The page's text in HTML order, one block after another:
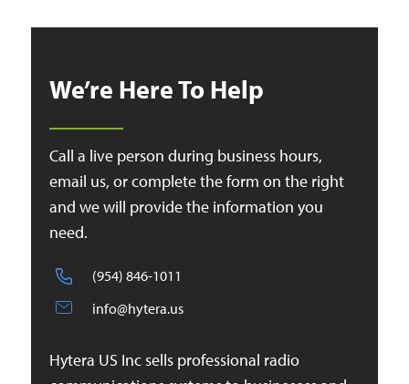
We’re Here To Help
Call a live person during business hours,
email us, or complete the form on the right
and we will provide the information you
need.
(954) 846-1011
info@hytera.us
Hytera US Inc sells professional radio